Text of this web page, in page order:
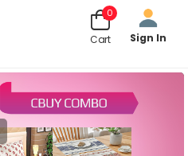
0
Cart Sign In